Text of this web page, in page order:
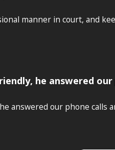
manner in court, and
he answered
answered our phone calls